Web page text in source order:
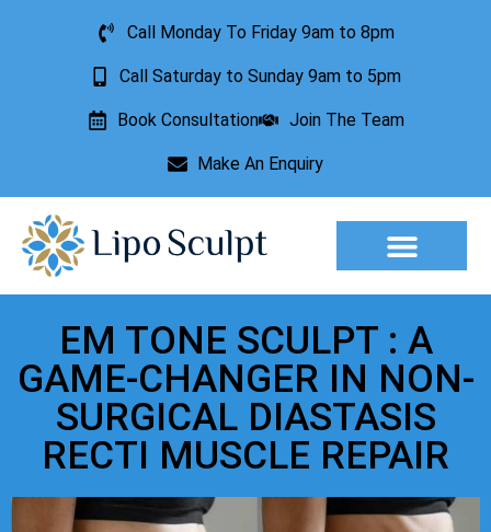
Call Monday To Friday 9am to 8pm
Call Saturday to Sunday 9am to 5pm
Book Consultation Join The Team
Make An Enquiry
EM TONE SCULPT : A
GAME-CHANGER IN NON-
SURGICAL DIASTASIS
RECTI MUSCLE REPAIR